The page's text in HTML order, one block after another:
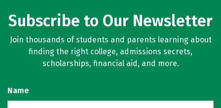
Subscribe to Our Newsletter
Join thousands of students and parents learning about
finding the right college, admissions secrets,
scholarships, financial aid, and more.
Name